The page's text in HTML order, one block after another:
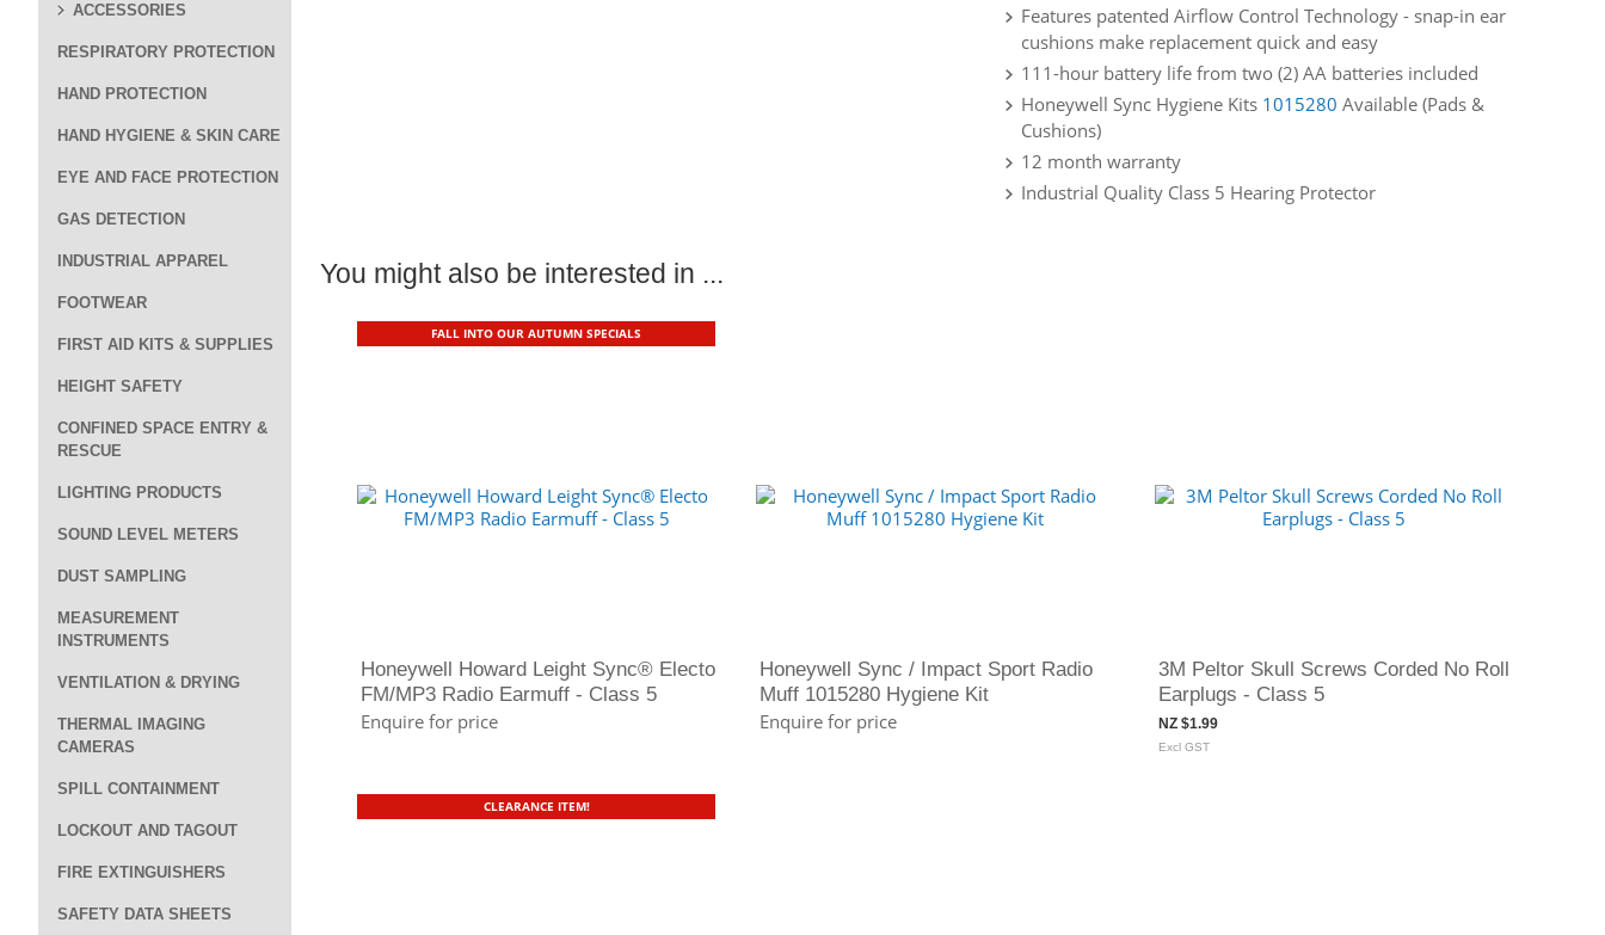
ACCESSORIES
RESPIRATORY PROTECTION
HAND PROTECTION
HAND HYGIENE & SKIN CARE
EYE AND FACE PROTECTION
GAS DETECTION
INDUSTRIAL APPAREL
FOOTWEAR
FIRST AID KITS & SUPPLIES
HEIGHT SAFETY
CONFINED SPACE ENTRY &
RESCUE
LIGHTING PRODUCTS
SOUND LEVEL METERS
DUST SAMPLING
MEASUREMENT
INSTRUMENTS
VENTILATION & DRYING
THERMAL IMAGING
CAMERAS
SPILL CONTAINMENT
LOCKOUT AND TAGOUT
FIRE EXTINGUISHERS
SAFETY DATA SHEETS
Features patented Airflow Control Technology - snap-in ear
cushions make replacement quick and easy
111-hour battery life from two (2) AA batteries included
Honeywell Sync Hygiene Kits 1015280 Available (Pads &
Cushions)
12 month warranty
Industrial Quality Class 5 Hearing Protector
You might also be interested in ...
FALL INTO OUR AUTUMN SPECIALS
Honeywell Howard Leight Sync® Electo
FM/MP3 Radio Earmuff - Class 5
Enquire for price
Honeywell Sync / Impact Sport Radio
Muff 1015280 Hygiene Kit
Enquire for price
3M Peltor Skull Screws Corded No Roll
Earplugs - Class 5
NZ $1.99
Excl GST
CLEARANCE ITEM!